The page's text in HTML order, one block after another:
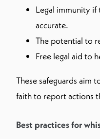
Legal immunity
accurate.
The potential to
Free legal aid to
These safeguards aim
faith to report actions
Best practices for